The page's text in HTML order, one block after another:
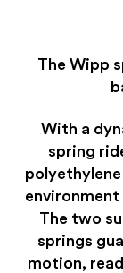
The Wipp
With a
spring
The two
springs
motion,